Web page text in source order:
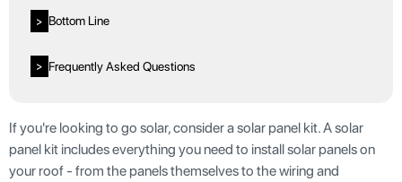
> Bottom Line
> Frequently Asked Questions
If you're looking to go solar, consider a solar panel kit. A solar
panel kit includes everything you need to install solar panels on
your roof - from the panels themselves to the wiring and